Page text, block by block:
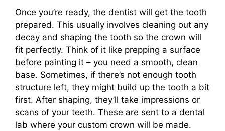
Once you’re ready, the dentist will get the tooth
prepared. This usually involves cleaning out any
decay and shaping the tooth so the crown will
fit perfectly. Think of it like prepping a surface
before painting it – you need a smooth, clean
base. Sometimes, if there’s not enough tooth
structure left, they might build up the tooth a bit
first. After shaping, they’ll take impressions or
scans of your teeth. These are sent to a dental
lab where your custom crown will be made.